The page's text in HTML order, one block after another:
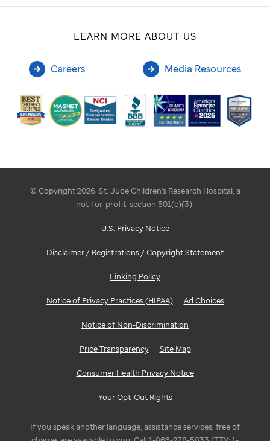
LEARN MORE ABOUT US
Careers Media Resources
© Copyright 2026. St. Jude Children's Research Hospital, a
not-for-profit, section 501(c)(3).
U.S. Privacy Notice
Disclaimer / Registrations / Copyright Statement
Linking Policy
Notice of Privacy Practices (HIPAA) Ad Choices
Notice of Non-Discrimination
Price Transparency Site Map
Consumer Health Privacy Notice
Your Opt-Out Rights
If you speak another language, assistance services, free of